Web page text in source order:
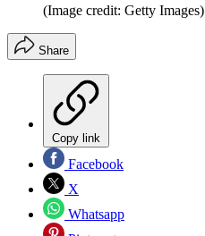
(Image credit: Getty Images)
Share
Copy link
Facebook
X
Whatsapp